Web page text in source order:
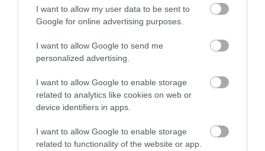
I want to allow my user data to be sent to
Google for online advertising purposes.
I want to allow Google to send me
personalized advertising.
I want to allow Google to enable storage
related to analytics like cookies on web or
device identifiers in apps.
I want to allow Google to enable storage
related to functionality of the website or app.